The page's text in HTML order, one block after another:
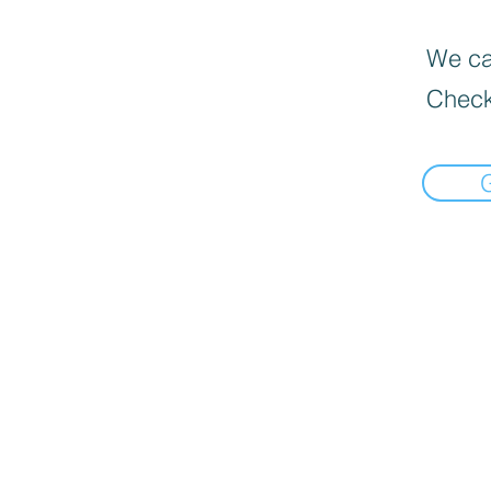
We